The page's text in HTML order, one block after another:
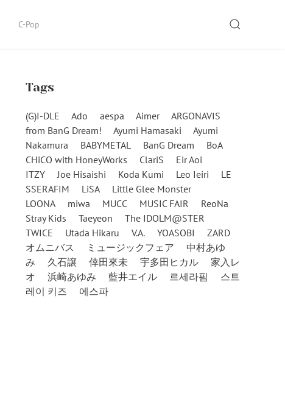
C-Pop SEARCH
Tags
(G)I-DLE Ado aespa Aimer
ARGONAVIS
from BanG Dream!
Ayumi Hamasaki
Ayumi
Nakamura
BABYMETAL BanG Dream
BoA
CHiCO with HoneyWorks
ClariS
Eir Aoi
ITZY
Joe Hisaishi Koda Kumi Leo Ieiri
LE
SSERAFIM
LiSA
Little Glee Monster
LOONA
miwa MUCC MUSIC FAIR
ReoNa
Stray Kids
Taeyeon
The IDOLM@STER
TWICE
Utada Hikaru V.A. YOASOBI
ZARD
オムニバス
ミュージックフェア
中村あゆ
み
久石譲 倖田來未 宇多田ヒカル
家入レ
オ
浜崎あゆみ 藍井エイル 르세라핌
스트
레이 키즈
에스파